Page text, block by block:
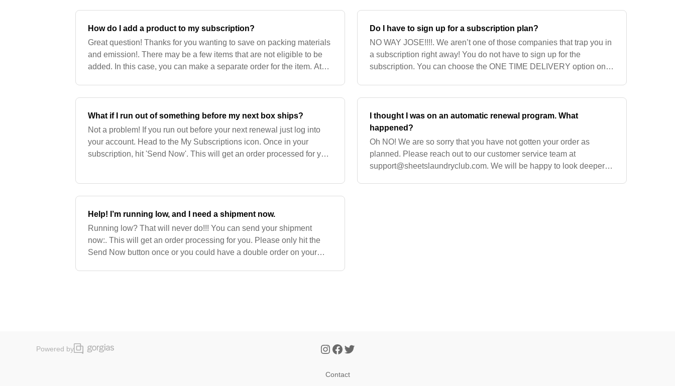
How do I add a product to my subscription?
Great question! Thanks for you wanting to save on packing materials
and emission!. There may be a few items that are not eligible to be
added. In this case, you can make a separate order for the item. At
Do I have to sign up for a subscription plan?
NO WAY JOSE!!!!. We aren’t one of those companies that trap you in
a subscription right away! You do not have to sign up for the
subscription. You can choose the ONE TIME DELIVERY option on
What if I run out of something before my next box ships?
Not a problem! If you run out before your next renewal just log into
your account. Head to the My Subscriptions icon. Once in your
subscription, hit 'Send Now'. This will get an order processed for you
I thought I was on an automatic renewal program. What
happened?
Oh NO! We are so sorry that you have not gotten your order as
planned. Please reach out to our customer service team at
support@sheetslaundryclub.com. We will be happy to look deeper
Help! I’m running low, and I need a shipment now.
Running low? That will never do!!! You can send your shipment
now:. This will get an order processing for you. Please only hit the
Send Now button once or you could have a double order on your
Contact
Powered by